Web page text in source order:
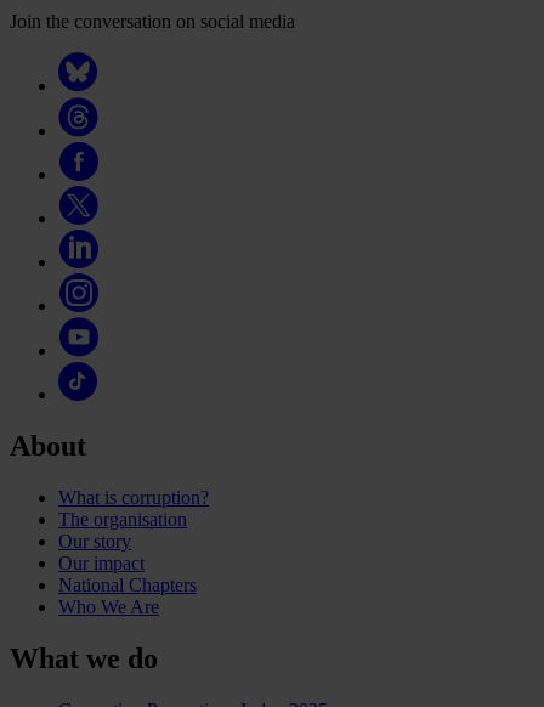
Join the conversation on social media
About
What is corruption?
The organisation
Our story
Our impact
National Chapters
Who We Are
What we do